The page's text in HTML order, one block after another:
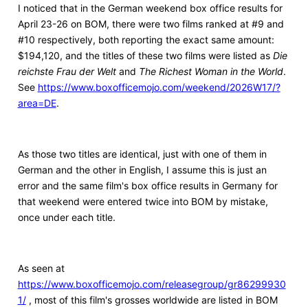
I noticed that in the German weekend box office results for
April 23-26 on BOM, there were two films ranked at #9 and
#10 respectively, both reporting the exact same amount:
$194,120, and the titles of these two films were listed as Die
reichste Frau der Weltand The Richest Woman in the World.
See https://www.boxofficemojo.com/weekend/2026W17/?
area=DE.
As those two titles are identical, just with one of them in
German and the other in English, I assume this is just an
error and the same film's box office results in Germany for
that weekend were entered twice into BOM by mistake,
once under each title.
As seen at
https://www.boxofficemojo.com/releasegroup/gr86299930
1/, most of this film's grosses worldwide are listed in BOM